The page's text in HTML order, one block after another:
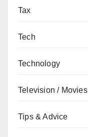
Tax
Tech
Technology
Television / Movies
Tips & Advice